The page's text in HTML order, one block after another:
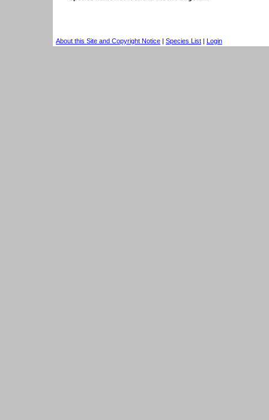
About this Site and Copyright Notice | Species List | Login